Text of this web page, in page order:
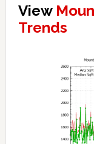
View
Trends